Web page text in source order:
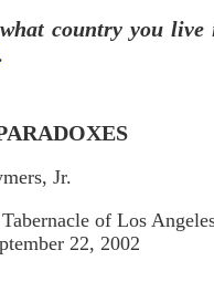
country you live
Jr.
of Los
22, 2002